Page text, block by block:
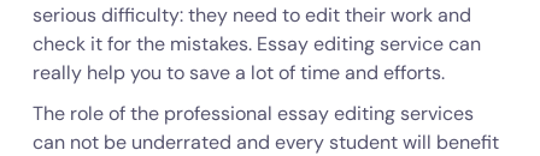
serious difficulty: they need to edit their work and
check it for the mistakes. Essay editing service can
really help you to save a lot of time and efforts.
The role of the professional essay editing services
can not be underrated and every student will benefit